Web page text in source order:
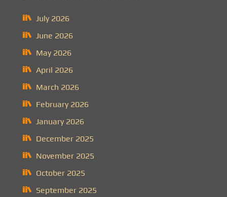
July 2026
June 2026
May 2026
April 2026
March 2026
February 2026
January 2026
December 2025
November 2025
October 2025
September 2025